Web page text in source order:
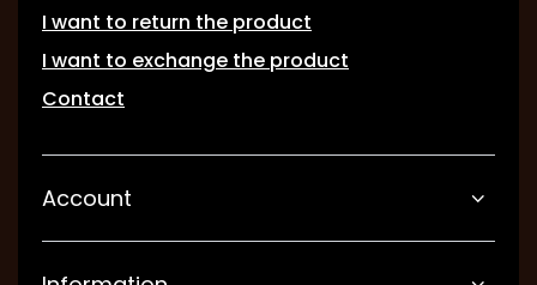
I want to return the product
I want to exchange the product
Contact
Account